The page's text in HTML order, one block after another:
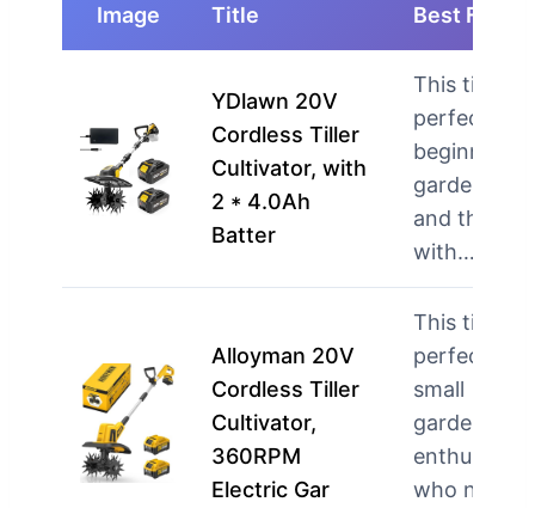
Image Title Best For
YDlawn 20V
Cordless Tiller
Cultivator, with
2 * 4.0Ah
Batter
This tiller is
perfect for
beginner
gardeners
and those
with…
Alloyman 20V
Cordless Tiller
Cultivator,
360RPM
Electric Gar
This tiller is
perfect for
small
garden
enthusiasts
who need…